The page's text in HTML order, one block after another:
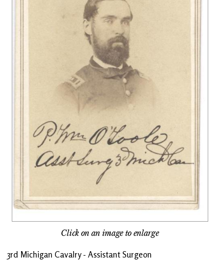
Click on an image to enlarge
3rd Michigan Cavalry - Assistant Surgeon